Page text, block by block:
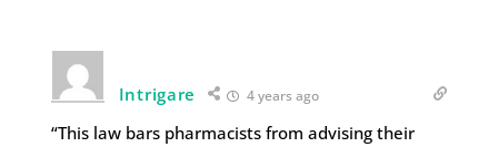
Intrigare 4 years ago
“This law bars pharmacists from advising their